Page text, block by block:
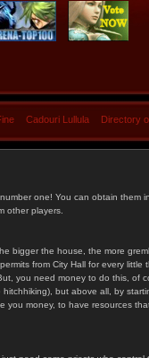
Cadouri Lullula Directory
one! You can obtain them
other players.
bigger the house, the more
from City Hall for every
you need money to do this, of
but above all, by
money, to have resources